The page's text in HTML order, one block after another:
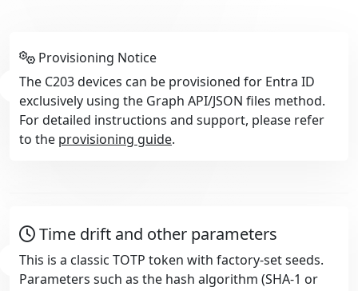
Provisioning Notice
The C203 devices can be provisioned for Entra ID
exclusively using the Graph API/JSON files method.
For detailed instructions and support, please refer
to the provisioning guide.
Time drift and other parameters
This is a classic TOTP token with factory-set seeds.
Parameters such as the hash algorithm (SHA-1 or